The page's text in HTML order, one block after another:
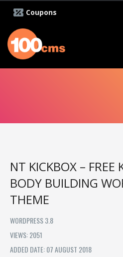
Coupons
NT KICKBOX – FREE
BODY BUILDING
THEME
WORDPRESS 3.8
VIEWS: 2051
ADDED DATE: 07 AUGUST 2018